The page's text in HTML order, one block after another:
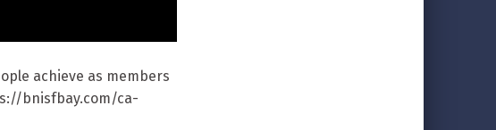
achieve as members
bnisfbay.com/ca-